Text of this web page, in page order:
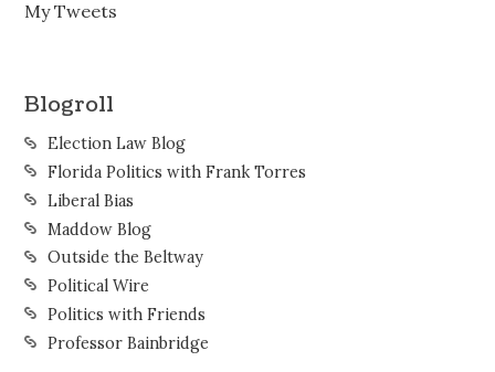
My Tweets
Blogroll
Election Law Blog
Florida Politics with Frank Torres
Liberal Bias
Maddow Blog
Outside the Beltway
Political Wire
Politics with Friends
Professor Bainbridge